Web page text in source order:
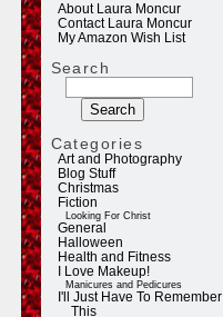
About Laura Moncur
Contact Laura Moncur
My Amazon Wish List
Search
Categories
Art and Photography
Blog Stuff
Christmas
Fiction
Looking For Christ
General
Halloween
Health and Fitness
I Love Makeup!
Manicures and Pedicures
I'll Just Have To Remember
This